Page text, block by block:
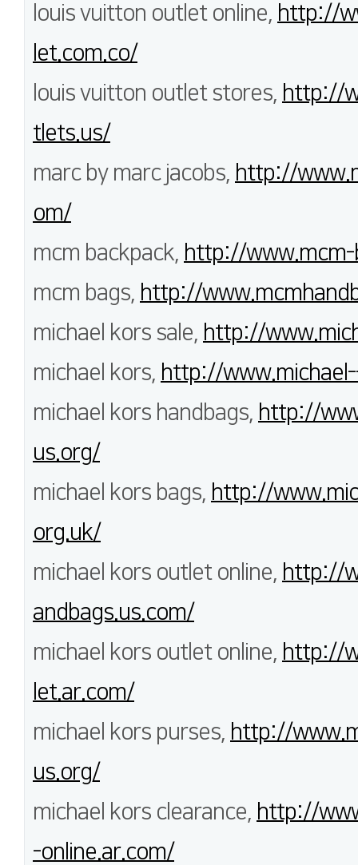
louis vuitton outlet online, http://
let.com.co/
louis vuitton outlet stores, http://
tlets.us/
marc by marc jacobs, http://
om/
mcm backpack, http://
mcm bags, http://
michael kors sale, http://
michael kors, http://
michael kors handbags, http://
us.org/
michael kors bags, http://
org.uk/
michael kors outlet online, http://
andbags.us.com/
michael kors outlet online, http://
let.ar.com/
michael kors purses, http://
us.org/
michael kors clearance, http://
-online.ar.com/